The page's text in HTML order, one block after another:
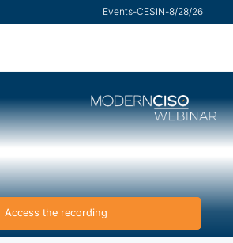
Events-CESIN-8/28/26
Research-VMware Security
Access the recording